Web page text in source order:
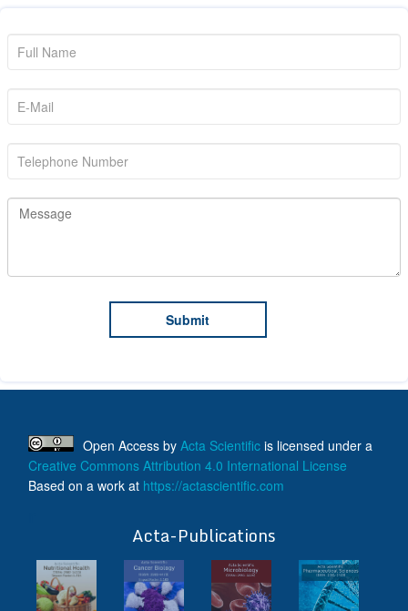
Open Access by Acta Scientific is licensed under a
Creative Commons Attribution 4.0 International License
Based on a work at https://actascientific.com
Acta-Publications